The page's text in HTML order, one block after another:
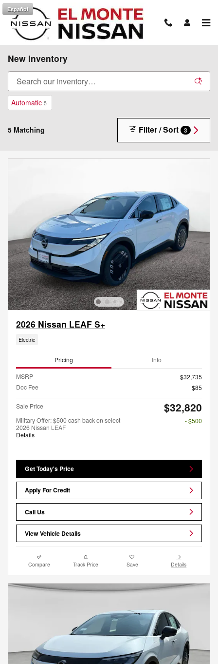
Skip to main content
Español
New Inventory
Automatic 5
5 Matching Filter / Sort 3
2026 Nissan LEAF S+
Electric
Pricing Info
MSRP
$32,735
Doc Fee
$85
Sale Price $32,820
Military Offer: $500 cash back on select
2026 Nissan LEAF
Details
- $500
Get Today's Price
Apply For Credit
Call Us
View Vehicle Details
Compare Track Price Save Details